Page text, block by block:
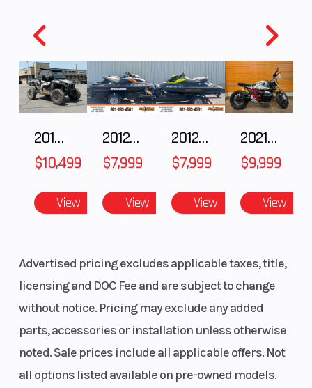
Stock
Subcategory SNOWMOBILE
Location
Karl Malone
Powersports Provo
VIN SN1CG8GS0FC538779
Fuel
4.25
2018 POLARIS RZR XP 1000
$10,499
View
2012 SEA-DOO RXT IS 1503HO OC 12
$7,999
View
2012 SEA-DOO RXT-X AS 260
$7,999
View
2021 BMW R NineT
$9,999
View
Advertised pricing excludes applicable taxes, title,
licensing and DOC Fee and are subject to change
without notice. Pricing may exclude any added
parts, accessories or installation unless otherwise
noted. Sale prices include all applicable offers. Not
all options listed available on pre-owned models.